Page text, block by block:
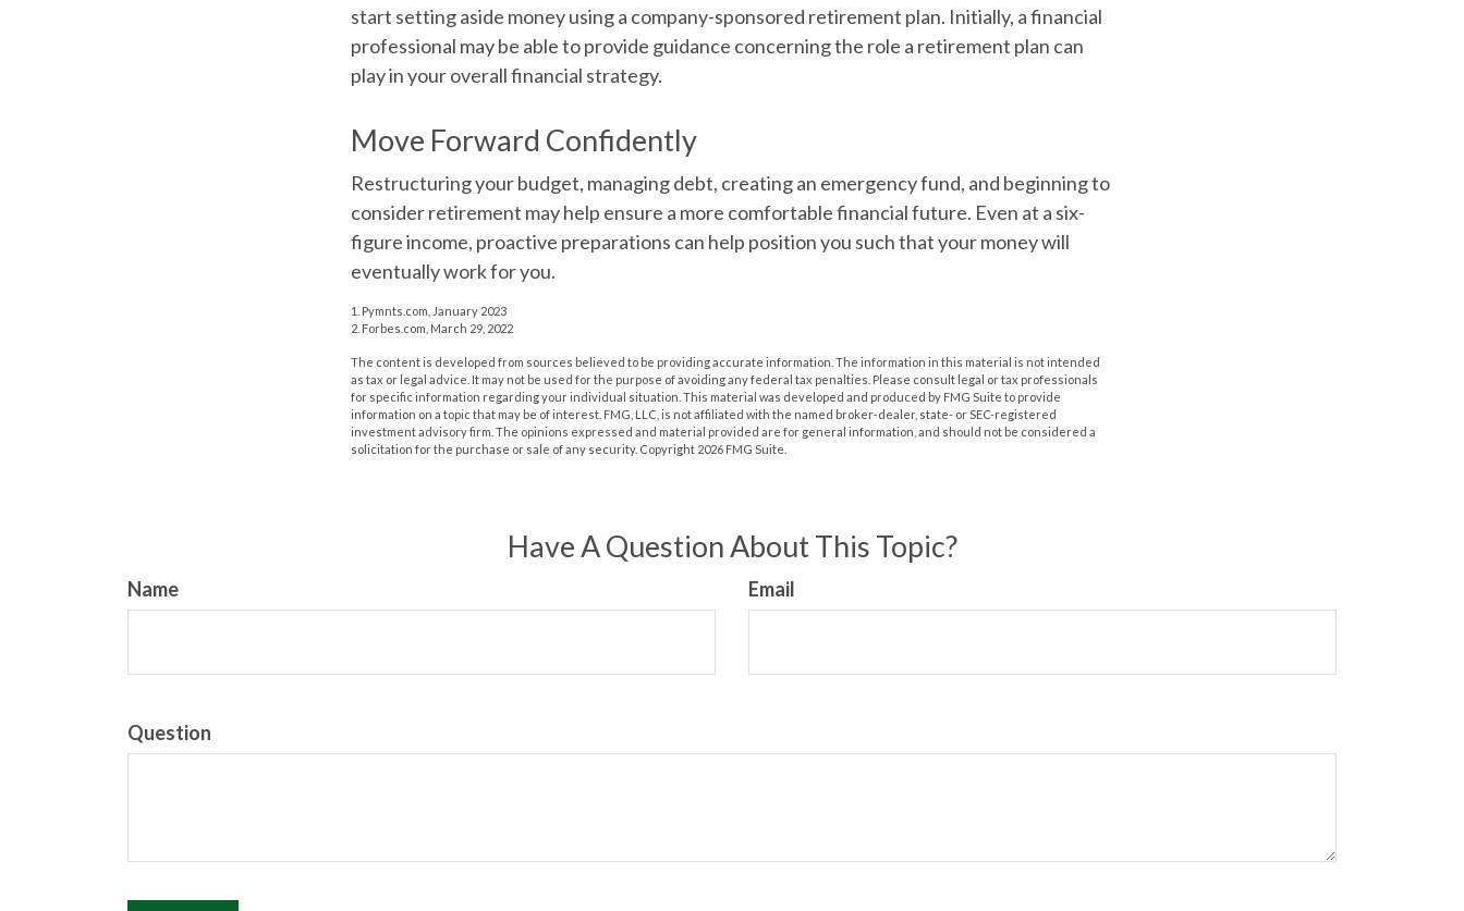
start setting aside money using a company-sponsored retirement plan. Initially, a financial
professional may be able to provide guidance concerning the role a retirement plan can
play in your overall financial strategy.
Move Forward Confidently
Restructuring your budget, managing debt, creating an emergency fund, and beginning to
consider retirement may help ensure a more comfortable financial future. Even at a six-
figure income, proactive preparations can help position you such that your money will
eventually work for you.
1. Pymnts.com, January 2023
2. Forbes.com, March 29, 2022
The content is developed from sources believed to be providing accurate information. The information in this material is not intended
as tax or legal advice. It may not be used for the purpose of avoiding any federal tax penalties. Please consult legal or tax professionals
for specific information regarding your individual situation. This material was developed and produced by FMG Suite to provide
information on a topic that may be of interest. FMG, LLC, is not affiliated with the named broker-dealer, state- or SEC-registered
investment advisory firm. The opinions expressed and material provided are for general information, and should not be considered a
solicitation for the purchase or sale of any security. Copyright 2026 FMG Suite.
Have A Question About This Topic?
Name Email
Question